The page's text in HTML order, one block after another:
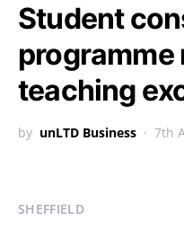
Student
programme
teaching
by unLTD Business 7th
SHEFFIELD